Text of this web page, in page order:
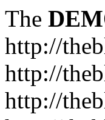
The
http://
http://
http://